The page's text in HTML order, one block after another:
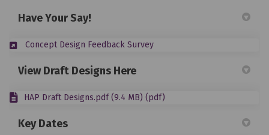
Have Your Say!
Concept Design Feedback Survey(External link)
View Draft Designs Here
HAP Draft Designs.pdf (9.4 MB) (pdf)
Key Dates